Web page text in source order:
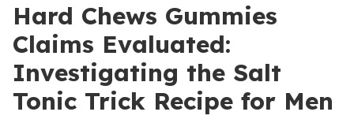
Hard Chews Gummies
Claims Evaluated:
Investigating the Salt
Tonic Trick Recipe for Men